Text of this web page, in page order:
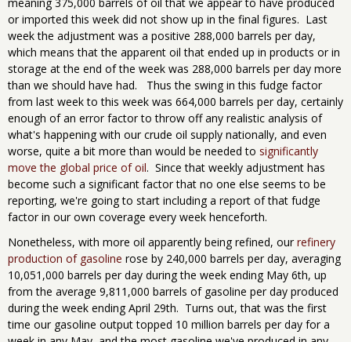
or imported this week did not show up in the final figures. Last
week the adjustment was a positive 288,000 barrels per day,
which means that the apparent oil that ended up in products or in
storage at the end of the week was 288,000 barrels per day more
than we should have had. Thus the swing in this fudge factor
from last week to this week was 664,000 barrels per day, certainly
enough of an error factor to throw off any realistic analysis of
what's happening with our crude oil supply nationally, and even
worse, quite a bit more than would be needed to significantly
move the global price of oil. Since that weekly adjustment has
become such a significant factor that no one else seems to be
reporting, we're going to start including a report of that fudge
factor in our own coverage every week henceforth.
Nonetheless, with more oil apparently being refined, our refinery
production of gasoline rose by 240,000 barrels per day, averaging
10,051,000 barrels per day during the week ending May 6th, up
from the average 9,811,000 barrels of gasoline per day produced
during the week ending April 29th. Turns out, that was the first
time our gasoline output topped 10 million barrels per day for a